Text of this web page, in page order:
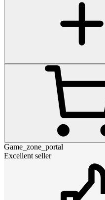
Game_zone_portal
Excellent seller